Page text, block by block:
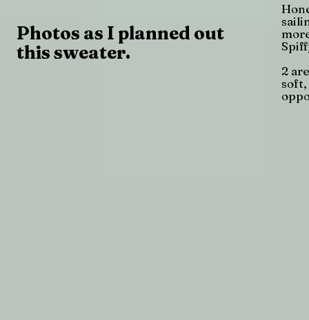
Photos as I planned out
this sweater.
2
soft,